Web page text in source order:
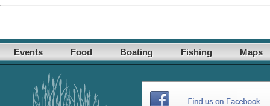
Events Food Boating Fishing Maps